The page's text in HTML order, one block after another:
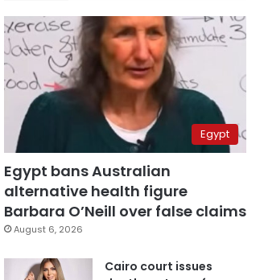
Egypt
Egypt bans Australian
alternative health figure
Barbara O’Neill over false claims
August 6, 2026
Cairo court issues